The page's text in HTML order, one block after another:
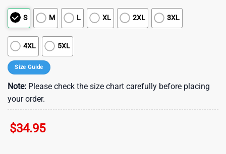
S M L XL 2XL 3XL
4XL 5XL
Size Guide
Note: Please check the size chart carefully before placing
your order.
$34.95